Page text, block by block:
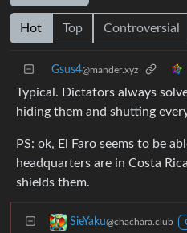
Hot Top Controversial
Gsus4@mander.xyz
Typical. Dictators always
hiding them and shutting
PS: ok, El Faro seems to be
headquarters are in Costa
shields them.
SieYaku@chachara.club